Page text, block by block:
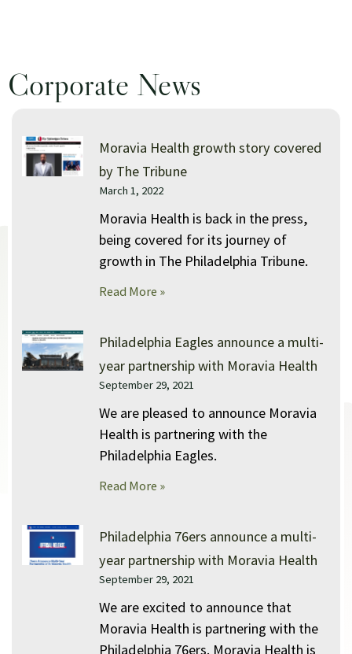
Moravia Health winter coat giveaway held
Corporate News
Moravia Health growth story covered
by The Tribune
March 1, 2022
Moravia Health is back in the press,
being covered for its journey of
growth in The Philadelphia Tribune.
Read More »
Philadelphia Eagles announce a multi-
year partnership with Moravia Health
September 29, 2021
We are pleased to announce Moravia
Health is partnering with the
Philadelphia Eagles.
Read More »
Philadelphia 76ers announce a multi-
year partnership with Moravia Health
September 29, 2021
We are excited to announce that
Moravia Health is partnering with the
Philadelphia 76ers. Moravia Health is
P
a
g
e
P
a
e
P
e
P
e